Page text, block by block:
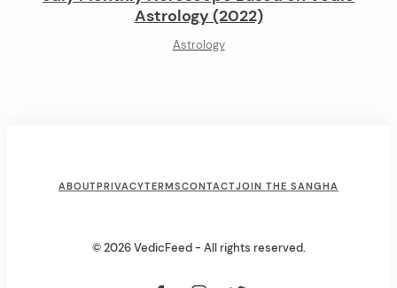
Astrology (2022)
Astrology
ABOUTPRIVACYTERMSCONTACTJOIN THE SANGHA
© 2026 VedicFeed - All rights reserved.